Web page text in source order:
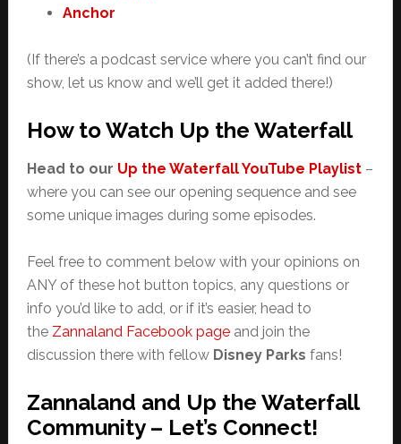
Anchor
(If there’s a podcast service where you can’t find our
show, let us know and we’ll get it added there!)
How to Watch Up the Waterfall
Head to our Up the Waterfall YouTube Playlist –
where you can see our opening sequence and see
some unique images during some episodes.
Feel free to comment below with your opinions on
ANY of these hot button topics, any questions or
info you’d like to add, or if it’s easier, head to
the Zannaland Facebook pageand join the
discussion there with fellow Disney Parks fans!
Zannaland and Up the Waterfall
Community – Let’s Connect!